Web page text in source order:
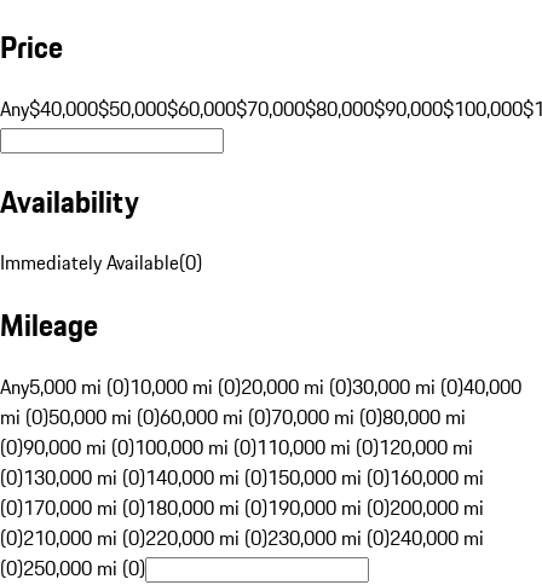
Price
Any$40,000$50,000$60,000$70,000$80,000$90,000$100,000
Availability
Immediately Available(0)
Mileage
Any5,000 mi (0)10,000 mi (0)20,000 mi (0)30,000 mi (0)40,000
mi (0)50,000 mi (0)60,000 mi (0)70,000 mi (0)80,000 mi
(0)90,000 mi (0)100,000 mi (0)110,000 mi (0)120,000 mi
(0)130,000 mi (0)140,000 mi (0)150,000 mi (0)160,000 mi
(0)170,000 mi (0)180,000 mi (0)190,000 mi (0)200,000 mi
(0)210,000 mi (0)220,000 mi (0)230,000 mi (0)240,000 mi
(0)250,000 mi (0)